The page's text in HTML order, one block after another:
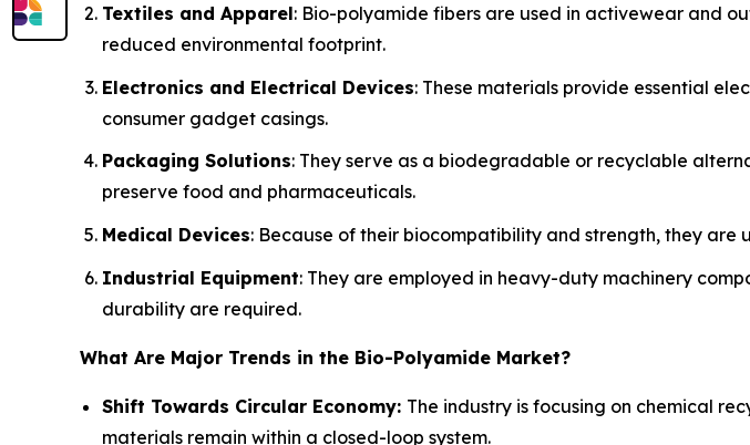
Textiles and Apparel: Bio-polyamide fibers are used in activewear and
reduced environmental footprint.
Electronics and Electrical Devices: These materials provide essential
consumer gadget casings.
Packaging Solutions: They serve as a biodegradable or recyclable
preserve food and pharmaceuticals.
Medical Devices: Because of their biocompatibility and strength, they are
Industrial Equipment: They are employed in heavy-duty machinery
durability are required.
What Are Major Trends in the Bio-Polyamide Market?
Shift Towards Circular Economy: The industry is focusing on chemical
materials remain within a closed-loop system.